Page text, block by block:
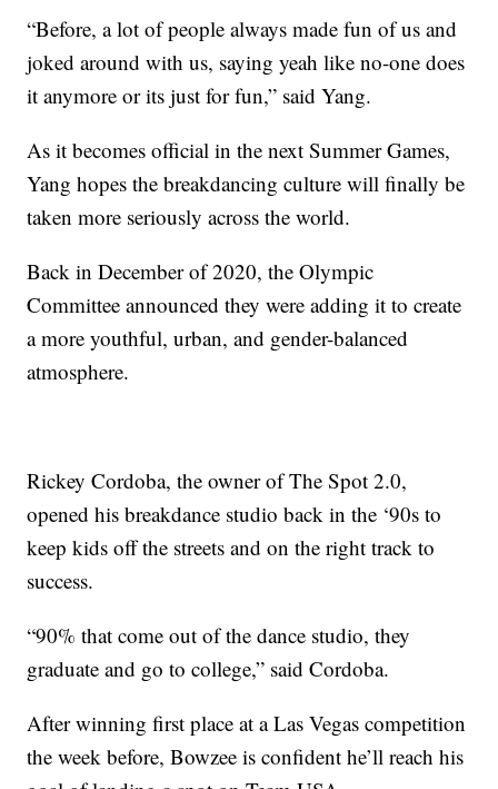
“Before, a lot of people always made fun of us and
joked around with us, saying yeah like no-one does
it anymore or its just for fun,” said Yang.
As it becomes official in the next Summer Games,
Yang hopes the breakdancing culture will finally be
taken more seriously across the world.
Back in December of 2020, the Olympic
Committee announced they were adding it to create
a more youthful, urban, and gender-balanced
atmosphere.
Rickey Cordoba, the owner of The Spot 2.0,
opened his breakdance studio back in the ‘90s to
keep kids off the streets and on the right track to
success.
“90% that come out of the dance studio, they
graduate and go to college,” said Cordoba.
After winning first place at a Las Vegas competition
the week before, Bowzee is confident he’ll reach his